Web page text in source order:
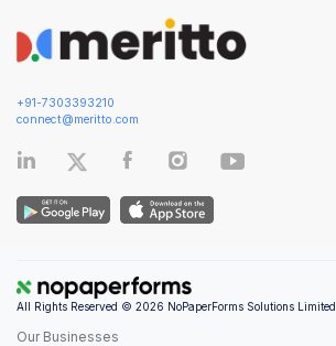
+91-7303393210
connect@meritto.com
All Rights Reserved © 2026 NoPaperForms Solutions Limited
Our Businesses